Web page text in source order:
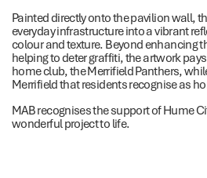
Painted directly onto the pavilion wall,
everyday infrastructure into a vibrant
colour and texture. Beyond enhancing
helping to deter graffiti, the artwork
home club, the Merrifield Panthers,
Merrifield that residents recognise as
MAB recognises the support of Hume
wonderful project to life.